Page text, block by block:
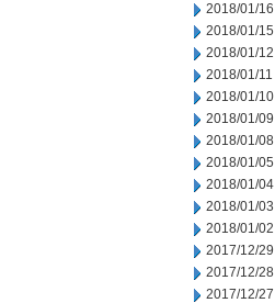
2018/01/16
2018/01/15
2018/01/12
2018/01/11
2018/01/10
2018/01/09
2018/01/08
2018/01/05
2018/01/04
2018/01/03
2018/01/02
2017/12/29
2017/12/28
2017/12/27